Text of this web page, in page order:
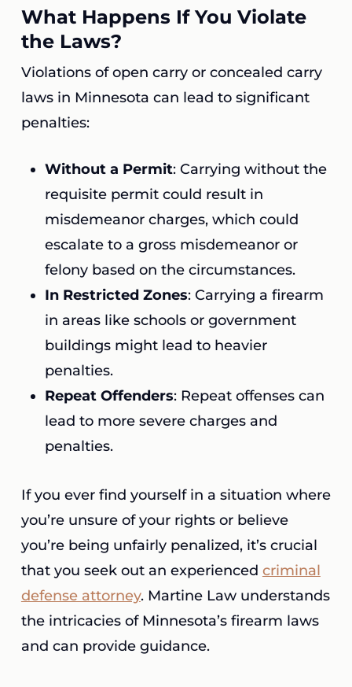
What Happens If You Violate
the Laws?
Violations of open carry or concealed carry
laws in Minnesota can lead to significant
penalties:
Without a Permit: Carrying without the
requisite permit could result in
misdemeanor charges, which could
escalate to a gross misdemeanor or
felony based on the circumstances.
In Restricted Zones: Carrying a firearm
in areas like schools or government
buildings might lead to heavier
penalties.
Repeat Offenders: Repeat offenses can
lead to more severe charges and
penalties.
If you ever find yourself in a situation where
you’re unsure of your rights or believe
you’re being unfairly penalized, it’s crucial
that you seek out an experienced criminal
defense attorney. Martine Law understands
the intricacies of Minnesota’s firearm laws
and can provide guidance.